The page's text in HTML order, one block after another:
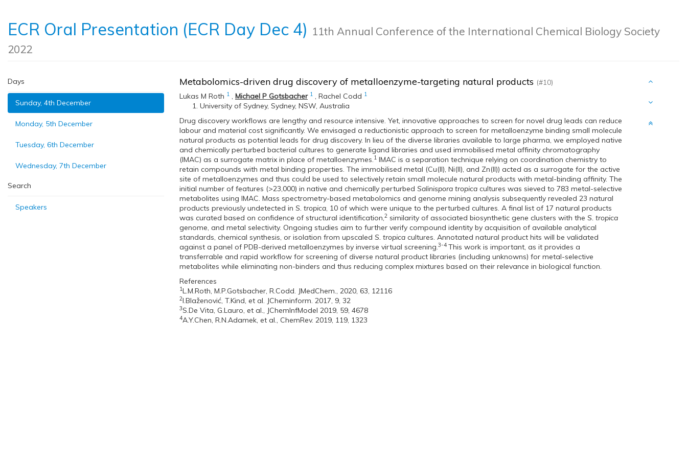
ECR Oral Presentation (ECR Day Dec 4) 11th Annual Conference of the International Chemical Biology Society
2022
Days
Sunday, 4th December
Monday, 5th December
Tuesday, 6th December
Wednesday, 7th December
Search
Speakers
Metabolomics-driven drug discovery of metalloenzyme-targeting natural products (#10)
Lukas M Roth 1 , Michael P Gotsbacher 1 , Rachel Codd 1
University of Sydney, Sydney, NSW, Australia
Drug discovery workflows are lengthy and resource intensive. Yet, innovative approaches to screen for novel drug leads can reduce
labour and material cost significantly. We envisaged a reductionistic approach to screen for metalloenzyme binding small molecule
natural products as potential leads for drug discovery. In lieu of the diverse libraries available to large pharma, we employed native
and chemically perturbed bacterial cultures to generate ligand libraries and used immobilised metal affinity chromatography
(IMAC) as a surrogate matrix in place of metalloenzymes.1 IMAC is a separation technique relying on coordination chemistry to
retain compounds with metal binding properties. The immobilised metal (Cu(II), Ni(II), and Zn(II)) acted as a surrogate for the active
site of metalloenzymes and thus could be used to selectively retain small molecule natural products with metal-binding affinity. The
initial number of features (>23,000) in native and chemically perturbed Salinispora tropica cultures was sieved to 783 metal-selective
metabolites using IMAC. Mass spectrometry-based metabolomics and genome mining analysis subsequently revealed 23 natural
products previously undetected in S. tropica, 10 of which were unique to the perturbed cultures. A final list of 17 natural products
was curated based on confidence of structural identification,2 similarity of associated biosynthetic gene clusters with the S. tropica
genome, and metal selectivity. Ongoing studies aim to further verify compound identity by acquisition of available analytical
standards, chemical synthesis, or isolation from upscaled S. tropica cultures. Annotated natural product hits will be validated
against a panel of PDB-derived metalloenzymes by inverse virtual screening.3-4 This work is important, as it provides a
transferrable and rapid workflow for screening of diverse natural product libraries (including unknowns) for metal-selective
metabolites while eliminating non-binders and thus reducing complex mixtures based on their relevance in biological function.
References
1L.M.Roth, M.P.Gotsbacher, R.Codd. JMedChem., 2020, 63, 12116
2I.Blaženović, T.Kind, et al. JCheminform. 2017, 9, 32
3S.De Vita, G.Lauro, et al., JChemInfModel 2019, 59, 4678
4A.Y.Chen, R.N.Adamek, et al., ChemRev. 2019, 119, 1323